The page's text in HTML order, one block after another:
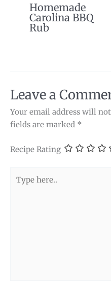
Homemade
Carolina BBQ
Rub
Leave a
Your email address will
fields are marked *
Recipe Rating
here..